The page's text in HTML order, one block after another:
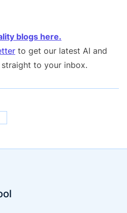
blogs here.
to get our latest AI and
to your inbox.